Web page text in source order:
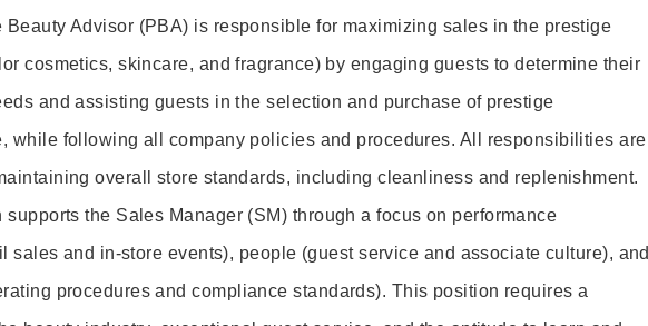
Beauty Advisor (PBA) is responsible for maximizing sales in the prestige
cosmetics, skincare, and fragrance) by engaging guests to determine their
and assisting guests in the selection and purchase of prestige
while following all company policies and procedures. All responsibilities are
overall store standards, including cleanliness and replenishment.
supports the Sales Manager (SM) through a focus on performance
sales and in-store events), people (guest service and associate culture), and
procedures and compliance standards). This position requires a